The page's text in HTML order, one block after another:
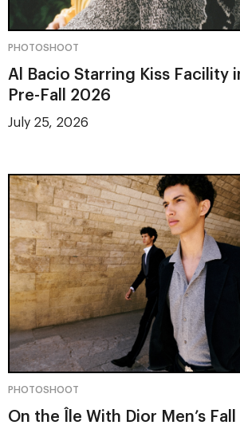
PHOTOSHOOT
Al Bacio Starring Kiss Facility
Pre-Fall 2026
July 25, 2026
PHOTOSHOOT
On the Île With Dior Men’s